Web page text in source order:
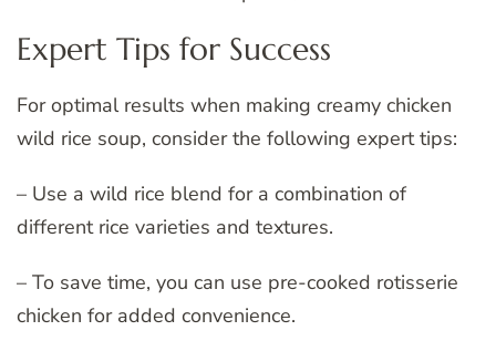
Expert Tips for Success
For optimal results when making creamy chicken
wild rice soup, consider the following expert tips:
– Use a wild rice blend for a combination of
different rice varieties and textures.
– To save time, you can use pre-cooked rotisserie
chicken for added convenience.